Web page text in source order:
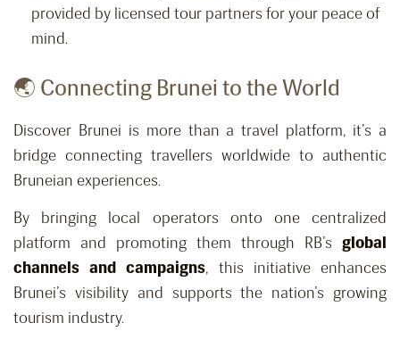
provided by licensed tour partners for your peace of
mind.
🌏 Connecting Brunei to the World
Discover Brunei is more than a travel platform, it’s a
bridge connecting travellers worldwide to authentic
Bruneian experiences.
By bringing local operators onto one centralized
platform and promoting them through RB’s global
channels and campaigns, this initiative enhances
Brunei’s visibility and supports the nation’s growing
tourism industry.